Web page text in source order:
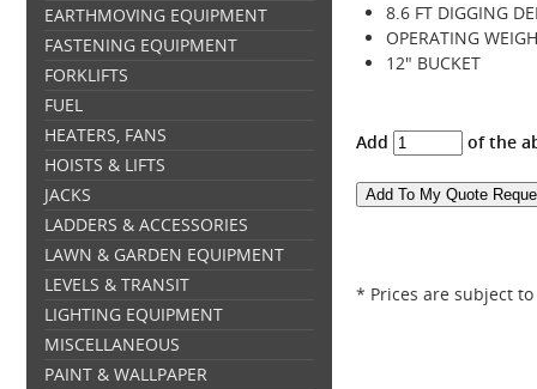
EARTHMOVING EQUIPMENT
FASTENING EQUIPMENT
FORKLIFTS
FUEL
HEATERS, FANS
HOISTS & LIFTS
JACKS
LADDERS & ACCESSORIES
LAWN & GARDEN EQUIPMENT
LEVELS & TRANSIT
LIGHTING EQUIPMENT
MISCELLANEOUS
PAINT & WALLPAPER
8.6 FT DIGGING
OPERATING
12" BUCKET
Add of the
* Prices are subject